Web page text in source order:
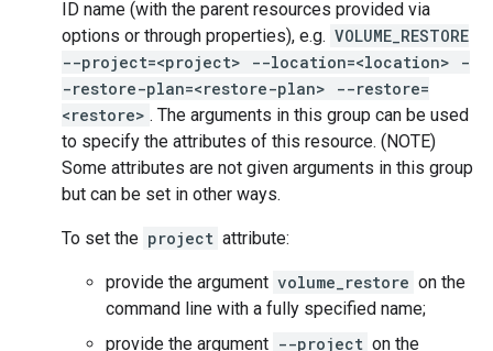
ID name (with the parent resources provided via
options or through properties), e.g. VOLUME_RESTORE
--project=<project> --location=<location> -
-restore-plan=<restore-plan> --restore=
<restore> . The arguments in this group can be used
to specify the attributes of this resource. (NOTE)
Some attributes are not given arguments in this group
but can be set in other ways.
To set the project attribute:
provide the argument volume_restore on the
command line with a fully specified name;
provide the argument --project on the